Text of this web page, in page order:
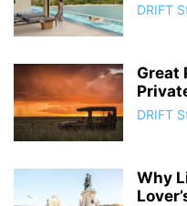
DRIFT
Great
DRIFT
Why